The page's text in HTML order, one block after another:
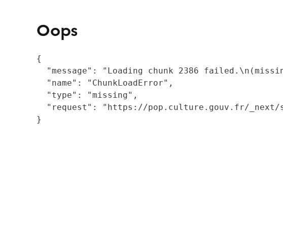
Oops
{
"message": "Loading chunk 2386
  "name": "ChunkLoadError",
  "type": "missing",
"request": "https://pop.culture.gouv.fr/
}